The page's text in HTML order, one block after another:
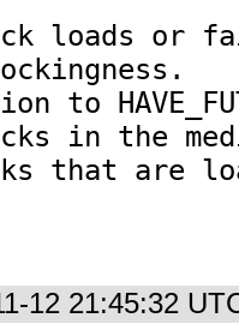
loads or
in the
that are
12 21:45:32